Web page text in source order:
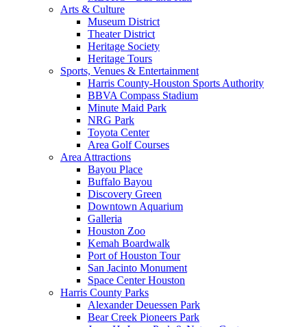
Arts & Culture
Museum District
Theater District
Heritage Society
Heritage Tours
Sports, Venues & Entertainment
Harris County-Houston Sports Authority
BBVA Compass Stadium
Minute Maid Park
NRG Park
Toyota Center
Area Golf Courses
Area Attractions
Bayou Place
Buffalo Bayou
Discovery Green
Downtown Aquarium
Galleria
Houston Zoo
Kemah Boardwalk
Port of Houston Tour
San Jacinto Monument
Space Center Houston
Harris County Parks
Alexander Deuessen Park
Bear Creek Pioneers Park